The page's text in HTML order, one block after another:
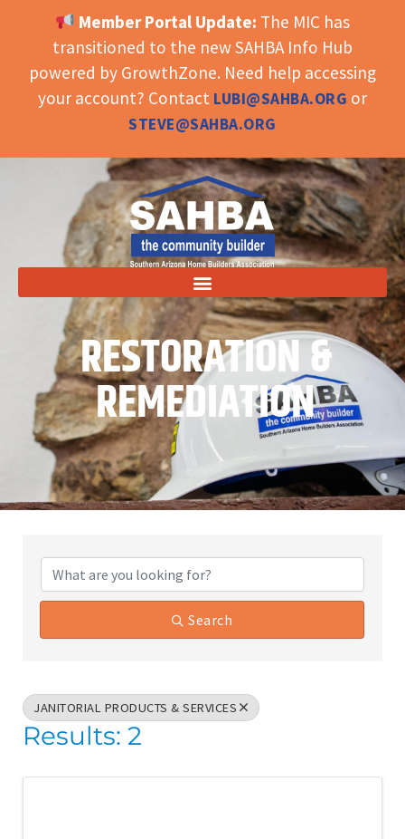
OPEN TOOLBAR
Member Portal Update: The MIC has
transitioned to the new SAHBA Info Hub
powered by GrowthZone. Need help accessing
your account? Contact LUBI@SAHBA.ORG or
STEVE@SAHBA.ORG
RESTORATION &
REMEDIATION
{Directory Results}
Search
JANITORIAL PRODUCTS & SERVICES
Results: 2